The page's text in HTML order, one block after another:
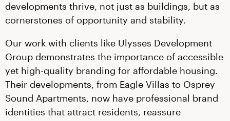
developments thrive, not just as buildings, but as
cornerstones of opportunity and stability.
Our work with clients like Ulysses Development
Group demonstrates the importance of accessible
yet high-quality branding for affordable housing.
Their developments, from Eagle Villas to Osprey
Sound Apartments, now have professional brand
identities that attract residents, reassure